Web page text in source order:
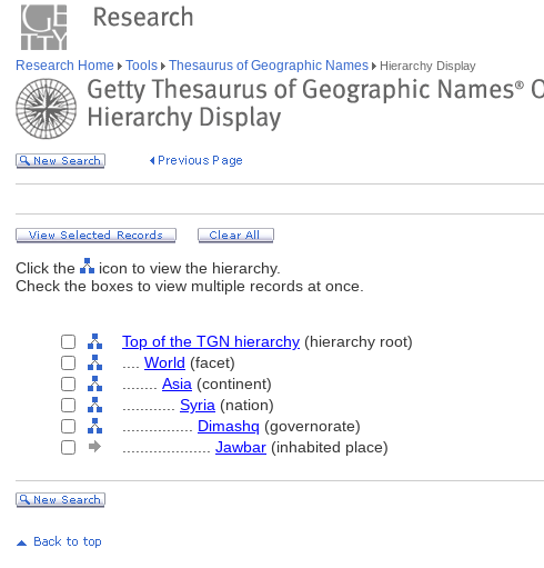
Research Home Tools Thesaurus of Geographic Names Hierarchy Display
Click the
icon to view the hierarchy.
Check the boxes to view multiple records at once.
Top of the TGN hierarchy (hierarchy root)
World (facet)
Asia (continent)
Syria (nation)
Dimashq (governorate)
Jawbar (inhabited place)